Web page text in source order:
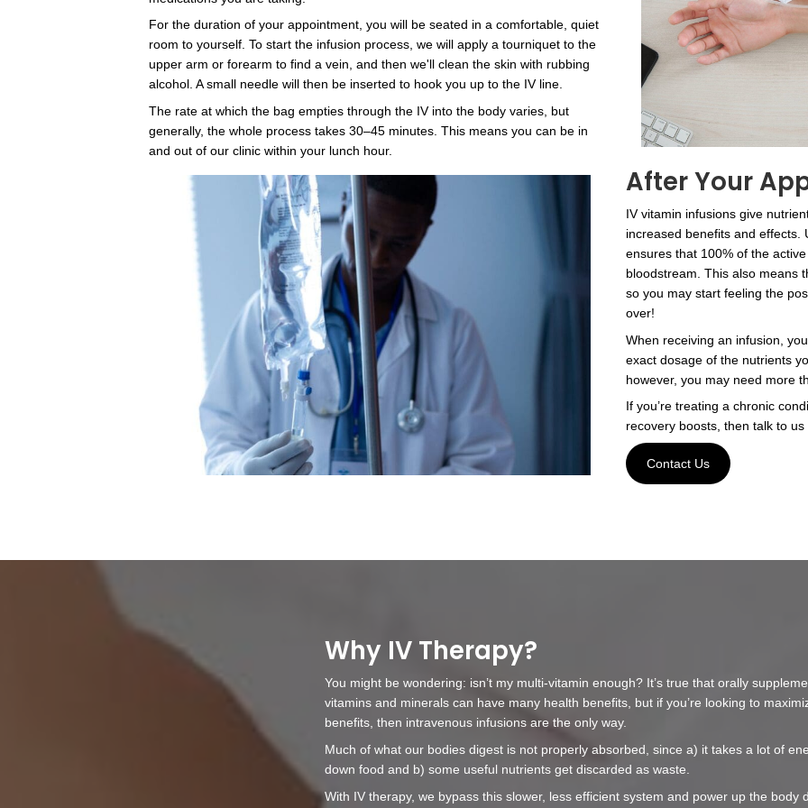
Vitamin and
Micronutrient
Infusions
Our Intravenous (IV) Therapy infusions are
an excellent way to boost your overall
health as well as your physical and
cognitive performance. Choose from a
variety of tried and true mixtures, or talk to
our team about tailoring something just for
your needs.
Nourishing
Formulas
Our IV vitamin mixtures
overcome illnesses
your body against new
have been struggling to
offer a solution for that
consultation to learn
powerful nutrient therapy.
What To Expect
our staff of any allergies or medical conditions you have, as well as any
medications you are taking.
For the duration of your appointment, you will be seated in a comfortable, quiet
room to yourself. To start the infusion process, we will apply a tourniquet to the
upper arm or forearm to find a vein, and then we'll clean the skin with rubbing
alcohol. A small needle will then be inserted to hook you up to the IV line.